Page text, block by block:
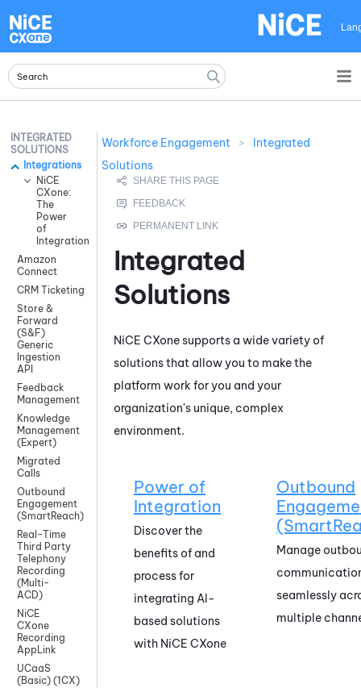
INTEGRATED
SOLUTIONS
Integrations
NiCE
CXone:
The
Power
of
Integration
Amazon
Connect
CRM Ticketing
Store &
Forward
(S&F)
Generic
Ingestion
API
Feedback
Management
Knowledge
Management
(Expert)
Migrated
Calls
Outbound
Engagement
(SmartReach)
Real-Time
Third Party
Telephony
Recording
(Multi-
ACD)
NiCE
CXone
Recording
AppLink
UCaaS
(Basic) (1CX)
Workforce Engagement >
Integrated
Solutions
Integrated
Solutions
NiCE CXonesupports a wide variety of
solutions that allow you to make the
platform work for you and your
organization's unique, complex
environment.
Power of
Integration
Discover the
benefits of and
process for
integrating AI-
based solutions
with NiCE CXone
Outbound
Manage
seamlessly
multiple